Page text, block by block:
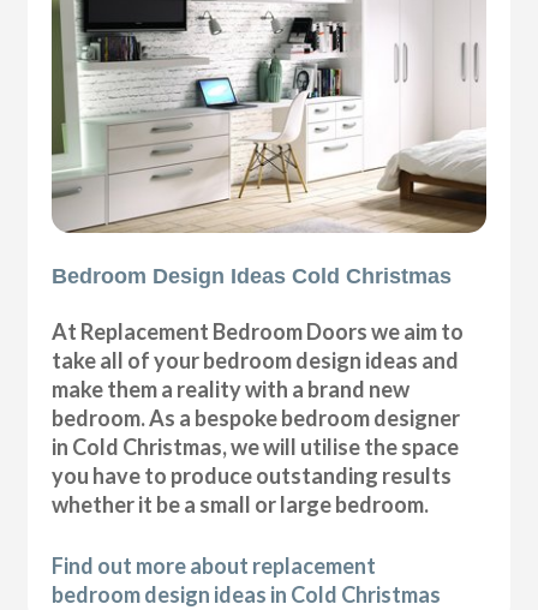
Bedroom Design Ideas Cold Christmas
At Replacement Bedroom Doors we aim to
take all of your bedroom design ideas and
make them a reality with a brand new
bedroom. As a bespoke bedroom designer
in Cold Christmas, we will utilise the space
you have to produce outstanding results
whether it be a small or large bedroom.
Find out more about replacement
bedroom design ideas in Cold Christmas